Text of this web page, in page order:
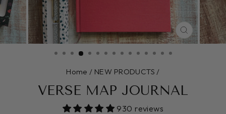
CLOSE
(ESC)
Home / NEW PRODUCTS /
VERSE MAP JOURNAL
930 reviews